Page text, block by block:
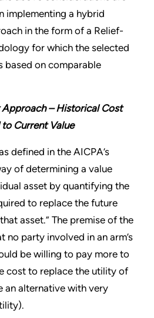
implementing a hybrid
in the form of a Relief-
for which the selected
based on comparable
– Historical Cost
Current Value
defined in the AICPA’s
of determining a value
asset by quantifying the
to replace the future
asset.” The premise of the
no party involved in an arm’s
be willing to pay more to
cost to replace the utility of
an alternative with very